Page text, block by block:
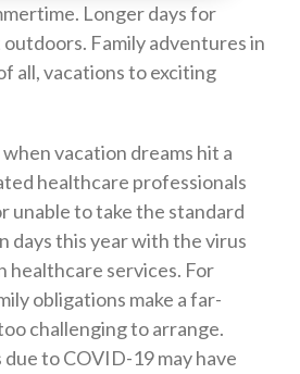
Longer days for
Family adventures in
all, vacations to exciting
vacation dreams hit a
healthcare professionals
unable to take the standard
days this year with the virus
healthcare services. For
obligations make a far-
challenging to arrange.
to COVID-19 may have